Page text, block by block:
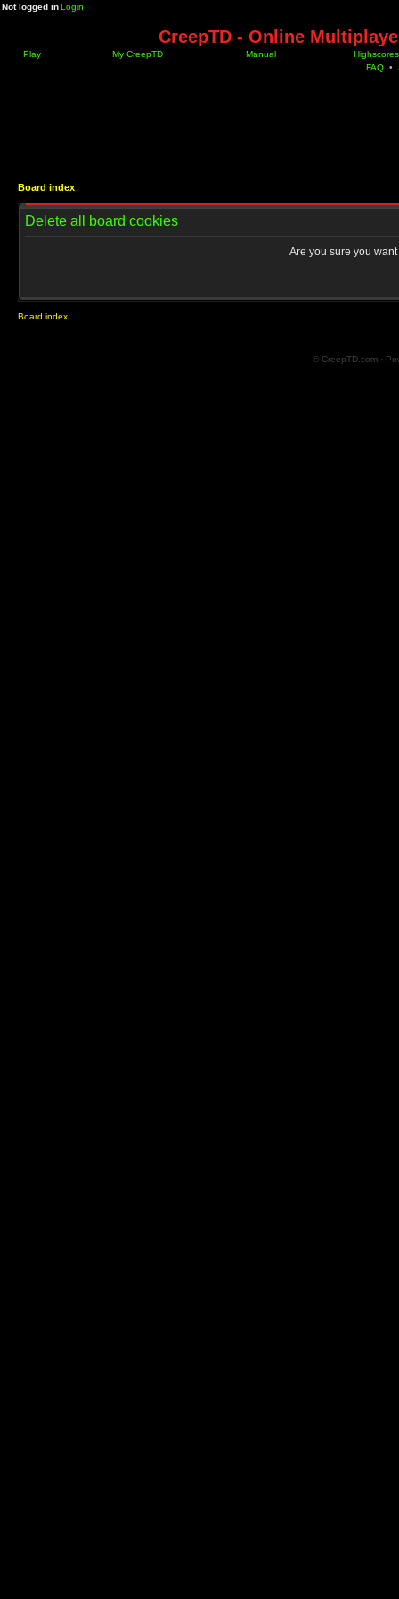
Not logged inLogin
CreepTD - Online
Play My CreepTD Manual
Highscores
FAQ •
Board index
Delete all board cookies
Are you sure you
Board index
© CreepTD.com ·